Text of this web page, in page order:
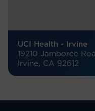
UCI Health - Irvine
19210 Jamboree
Irvine, CA 92612